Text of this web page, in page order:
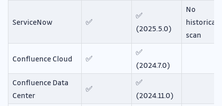
ServiceNow ✅
✅
(2025.5.0)
No
historical
scan
Confluence Cloud ✅
✅
(2024.7.0)
Confluence Data
Center
✅
✅
(2024.11.0)